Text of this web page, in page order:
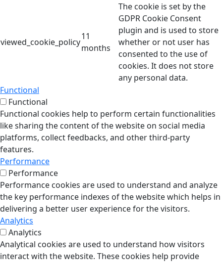
viewed_cookie_policy
11
months
The cookie is set by the
GDPR Cookie Consent
plugin and is used to store
whether or not user has
consented to the use of
cookies. It does not store
any personal data.
Functional
Functional
Functional cookies help to perform certain functionalities
like sharing the content of the website on social media
platforms, collect feedbacks, and other third-party
features.
Performance
Performance
Performance cookies are used to understand and analyze
the key performance indexes of the website which helps in
delivering a better user experience for the visitors.
Analytics
Analytics
Analytical cookies are used to understand how visitors
interact with the website. These cookies help provide